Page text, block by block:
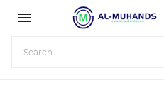
